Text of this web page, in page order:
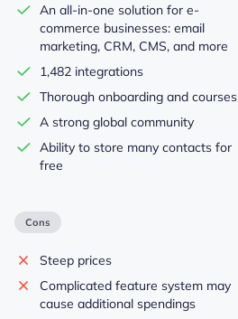
An all-in-one solution for e-
commerce businesses: email
marketing, CRM, CMS, and more
1,482 integrations
Thorough onboarding and courses
A strong global community
Ability to store many contacts for
free
Cons
Steep prices
Complicated feature system may
cause additional spendings